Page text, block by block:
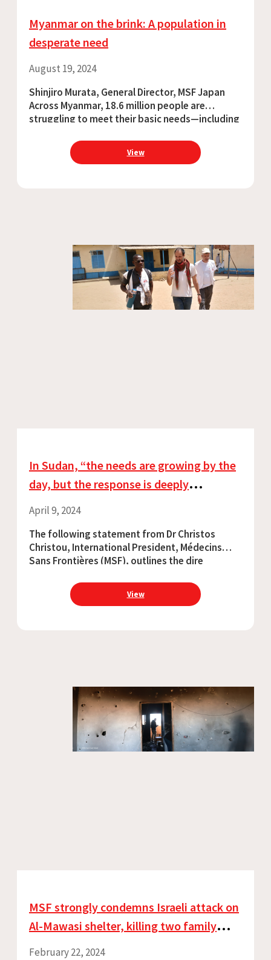
Myanmar on the brink: A population in
desperate need
August 19, 2024
Shinjiro Murata, General Director, MSF Japan
Across Myanmar, 18.6 million people are
struggling to meet their basic needs—including
situation in Myanmar is rapidly deteriorating,
and yet the international community
View
In Sudan, “the needs are growing by the
day, but the response is deeply
inadequate”
April 9, 2024
The following statement from Dr Christos
Christou, International President, Médecins
Sans Frontières (MSF), outlines the dire
Sudan ahead of the first anniversary of the
start of the conflict.
View
MSF strongly condemns Israeli attack on
Al-Mawasi shelter, killing two family
members of an MSF colleague and
February 22, 2024